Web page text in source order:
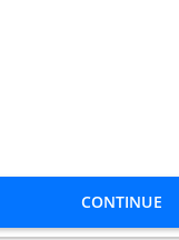
CONTINUE